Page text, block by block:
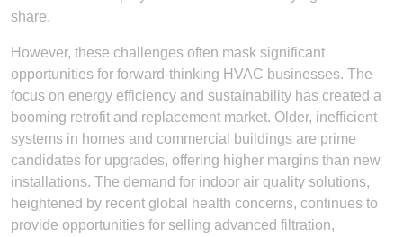
share.
However, these challenges often mask significant
opportunities for forward-thinking HVAC businesses. The
focus on energy efficiency and sustainability has created a
booming retrofit and replacement market. Older, inefficient
systems in homes and commercial buildings are prime
candidates for upgrades, offering higher margins than new
installations. The demand for indoor air quality solutions,
heightened by recent global health concerns, continues to
provide opportunities for selling advanced filtration,